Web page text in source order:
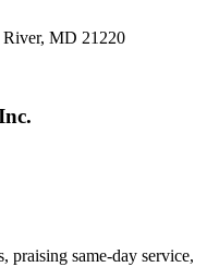
MD 21220
praising same-day service,